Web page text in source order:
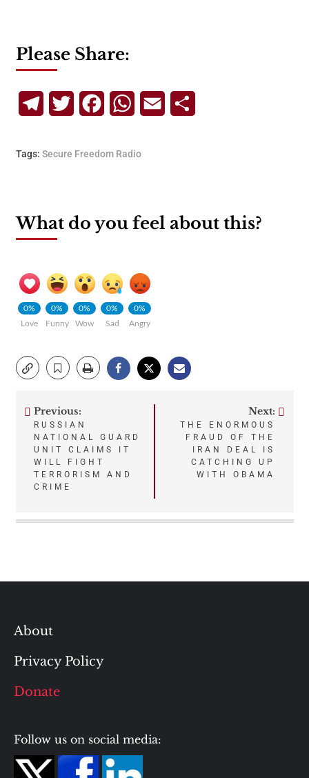
Please Share:
TelegramTwitterFacebookWhatsApp
Email
Tags: Secure Freedom Radio
What do you feel about this?
0%
Love
0%
Funny
0%
Wow
0%
Sad
0%
Angry
Post
navigation
Previous:
RUSSIAN
NATIONAL GUARD
UNIT CLAIMS IT
WILL FIGHT
TERRORISM AND
CRIME
Next:
THE ENORMOUS
FRAUD OF THE
IRAN DEAL IS
CATCHING UP
WITH OBAMA
About
Privacy Policy
Donate
Follow us on social media: